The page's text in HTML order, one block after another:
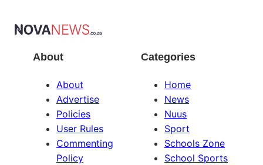
About
About
Advertise
Policies
User Rules
Commenting
Policy
Categories
Home
News
Nuus
Sport
Schools Zone
School Sports